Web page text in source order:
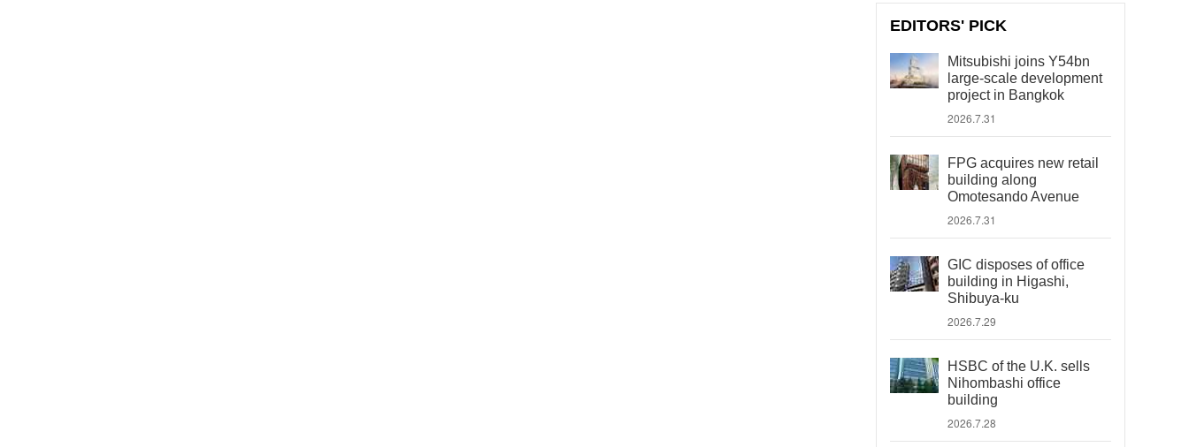
EDITORS' PICK
Mitsubishi joins Y54bn
large-scale development
project in Bangkok
2026.7.31
FPG acquires new retail
building along
Omotesando Avenue
2026.7.31
GIC disposes of office
building in Higashi,
Shibuya-ku
2026.7.29
HSBC of the U.K. sells
Nihombashi office
building
2026.7.28